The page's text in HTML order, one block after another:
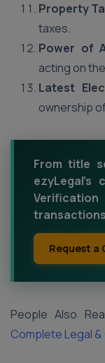
Property
taxes.
Power of
acting on
Latest
ownership
From title
ezyLegal's
Request a
People Also
Complete Legal